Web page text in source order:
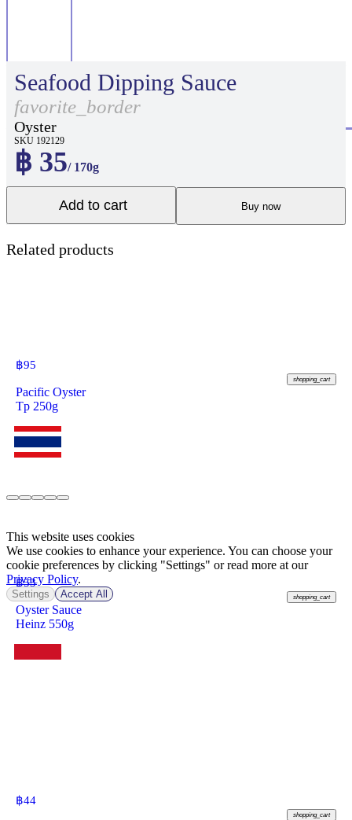
Seafood Dipping Sauce
favorite_border
Oyster
SKU 192129
฿ 35/ 170g
Add to cart Buy now
Related products
฿95
shopping_cart
Pacific Oyster
Tp 250g
฿53
shopping_cart
Oyster Sauce
Heinz 550g
฿44
shopping_cart
This website uses cookies
We use cookies to enhance your experience. You can choose your
cookie preferences by clicking "Settings" or read more at our
Privacy Policy.
Settings Accept All